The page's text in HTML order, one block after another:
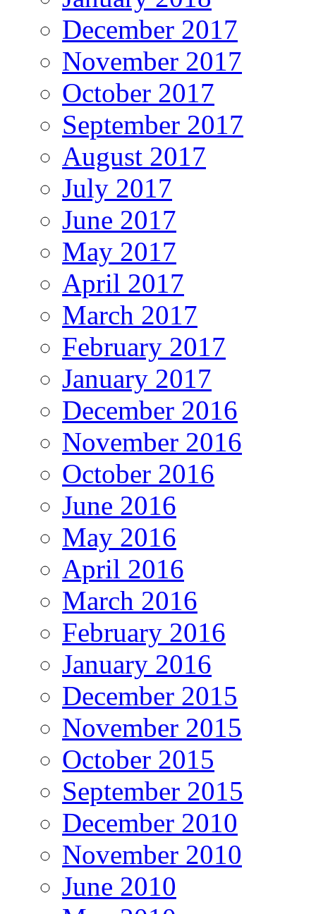
December 2017
November 2017
October 2017
September 2017
August 2017
July 2017
June 2017
May 2017
April 2017
March 2017
February 2017
January 2017
December 2016
November 2016
October 2016
June 2016
May 2016
April 2016
March 2016
February 2016
January 2016
December 2015
November 2015
October 2015
September 2015
December 2010
November 2010
June 2010